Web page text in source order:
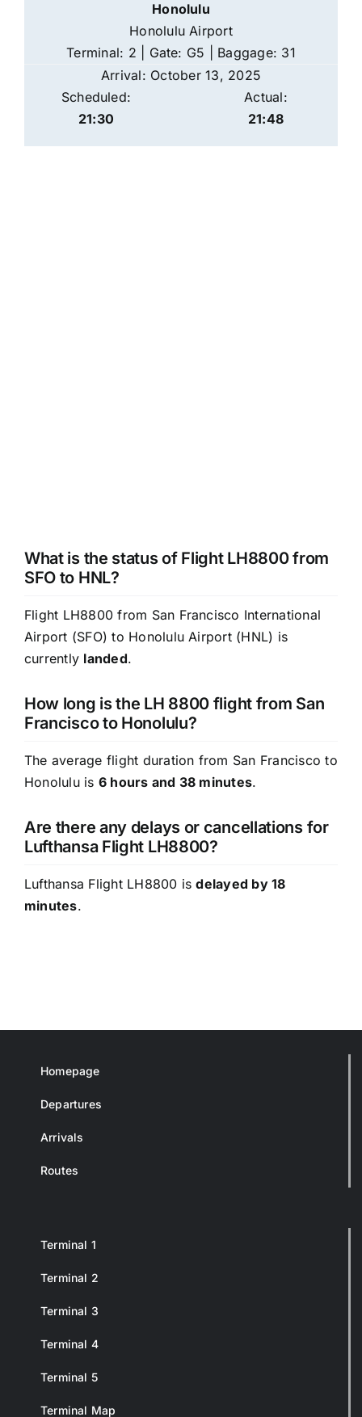
Honolulu
Honolulu Airport
Terminal: 2 | Gate: G5 | Baggage: 31
Arrival: October 13, 2025
Scheduled:
21:30
Actual:
21:48
What is the status of Flight LH8800 from
SFO to HNL?
Flight LH8800 from San Francisco International
Airport (SFO) to Honolulu Airport (HNL) is
currently landed.
How long is the LH 8800 flight from San
Francisco to Honolulu?
The average flight duration from San Francisco to
Honolulu is 6 hours and 38 minutes.
Are there any delays or cancellations for
Lufthansa Flight LH8800?
Lufthansa Flight LH8800 isdelayed by 18
minutes.
Homepage
Departures
Arrivals
Routes
Terminal 1
Terminal 2
Terminal 3
Terminal 4
Terminal 5
Terminal Map